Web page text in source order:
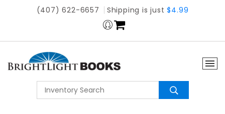
(407) 622-6657 Shipping is just$4.99